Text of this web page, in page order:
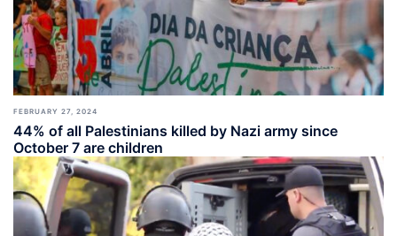
FEBRUARY 27, 2024
44% of all Palestinians killed by Nazi army since
October 7 are children